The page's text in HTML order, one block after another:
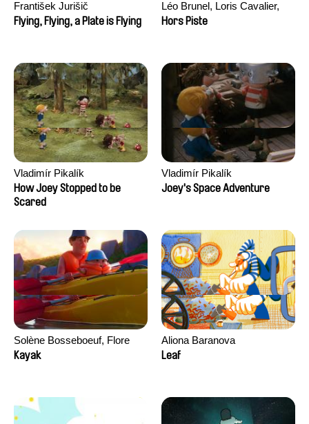
František Jurišič
Flying, Flying, a Plate is Flying
Léo Brunel, Loris Cavalier,
Camille Jalabert, Oscar Malet
Hors Piste
Vladimír Pikalík
How Joey Stopped to be
Scared
Vladimír Pikalík
Joey's Space Adventure
Solène Bosseboeuf, Flore
Dechorgnat, Tiphaine Klein,
Kayak
Aliona Baranova
Leaf